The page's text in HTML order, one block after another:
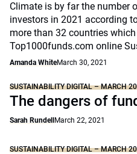
Climate is by far the number
investors in 2021 according
more than 32 countries
Top1000funds.com online
Amanda WhiteMarch 30, 2021
SUSTAINABILITY DIGITAL – MARCH
The dangers of
Sarah Rundell March 22, 2021
SUSTAINABILITY DIGITAL – MARCH